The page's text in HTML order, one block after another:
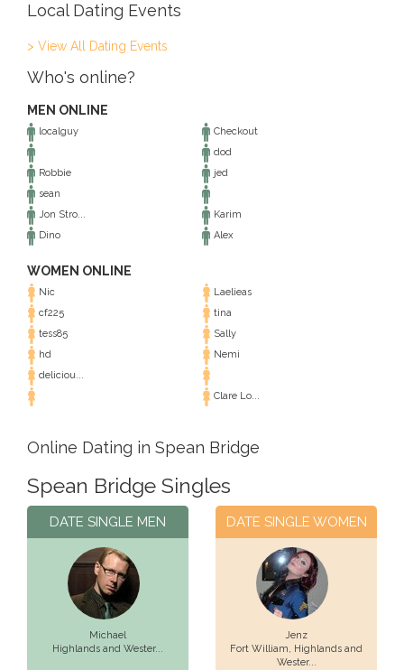
Local Dating Events
> View All Dating Events
Who's online?
MEN ONLINE
localguy
Checkout
dod
Robbie
jed
sean
Jon Stro...
Karim
Dino
Alex
WOMEN ONLINE
Nic
Laelieas
cf225
tina
tess85
Sally
hd
Nemi
deliciou...
Clare Lo...
Online Dating in Spean Bridge
Spean Bridge Singles
DATE SINGLE MEN
Michael
Highlands and Wester...
DATE SINGLE WOMEN
Jenz
Fort William, Highlands and
Wester...